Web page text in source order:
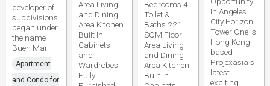
developer of
subdivisions
began under
the name
Buen Mar
Apartment
and Condo for
Area Living
and Dining
Area Kitchen
Built In
Cabinets
and
Wardrobes
Fully
Bedrooms 4
Toilet &
Baths 221
SQM Floor
Area Living
and Dining
Area Kitchen
Built In
In Angeles
City Horizon
Tower One is
Hong Kong
based
Projexasia s
latest
exciting